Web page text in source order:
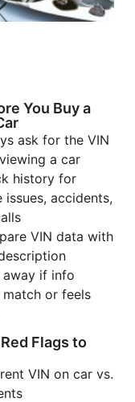
You Buy a
ask for the VIN
a car
history for
issues, accidents,
VIN data with
if info
match or feels
Flags to
VIN on car vs.